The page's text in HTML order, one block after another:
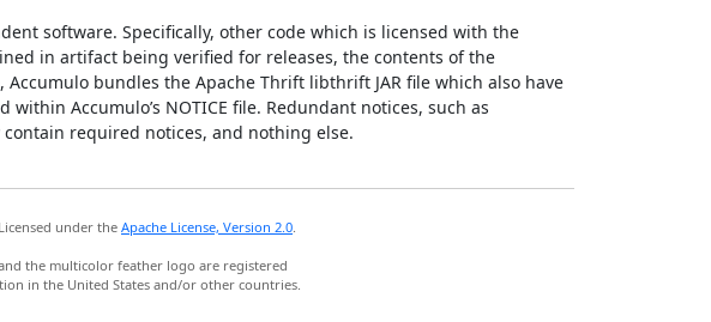
software. Specifically, other code which is licensed with the
in artifact being verified for releases, the contents of the
Accumulo bundles the Apache Thrift libthrift JAR file which also have
Accumulo’s NOTICE file. Redundant notices, such as
required notices, and nothing else.
under the Apache License, Version 2.0.
the multicolor feather logo are registered
in the United States and/or other countries.